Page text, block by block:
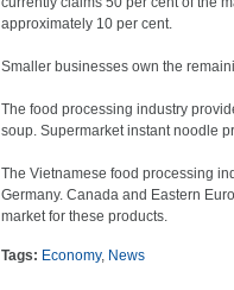
approximately 10 per cent.
Smaller businesses own the
The food processing industry
soup. Supermarket instant noodle
The Vietnamese food processing
Germany. Canada and Eastern
market for these products.
Tags: Economy, News